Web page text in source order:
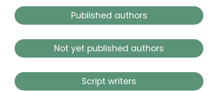
Published authors
Not yet published authors
Script writers